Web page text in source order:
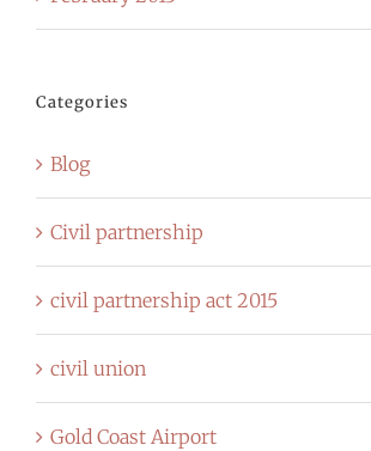
Categories
Blog
Civil partnership
civil partnership act 2015
civil union
Gold Coast Airport